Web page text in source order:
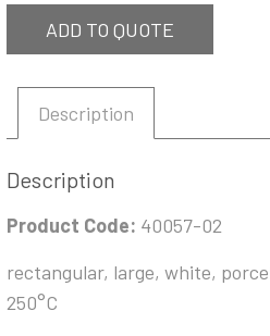
ADD TO QUOTE
Description
Description
Product Code: 40057-02
rectangular, large, white,
250°C